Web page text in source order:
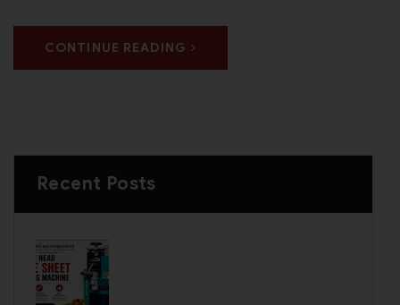
CONTINUE READING
Recent Posts